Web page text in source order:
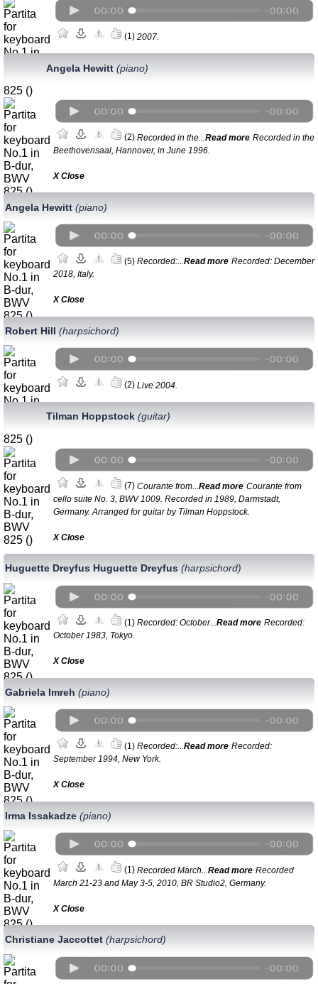
(1) 2007.
Angela Hewitt (piano)
(2) Recorded in the... Read more Recorded in the
Beethovensaal, Hannover, in June 1996.
Х Close
Angela Hewitt (piano)
(5) Recorded:... Read more Recorded: December
2018, Italy.
Х Close
Robert Hill (harpsichord)
(2) Live 2004.
Tilman Hoppstock (guitar)
(7) Courante from... Read more Courante from
cello suite No. 3, BWV 1009. Recorded in 1989, Darmstadt,
Germany. Arranged for guitar by Tilman Hoppstock.
Х Close
Huguette Dreyfus Huguette Dreyfus (harpsichord)
(1) Recorded: October... Read more Recorded:
October 1983, Tokyo.
Х Close
Gabriela Imreh (piano)
(1) Recorded:...Read more Recorded:
September 1994, New York.
Х Close
Irma Issakadze (piano)
(1) Recorded March... Read more Recorded
March 21-23 and May 3-5, 2010, BR Studio2, Germany.
Х Close
Christiane Jaccottet (harpsichord)